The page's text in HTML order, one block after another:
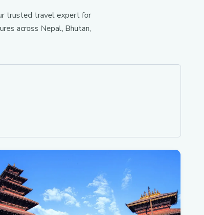
trusted travel expert for
across Nepal, Bhutan,